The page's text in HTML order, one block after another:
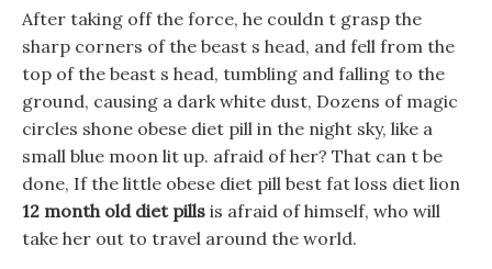
After taking off the force, he couldn t grasp the
sharp corners of the beast s head, and fell from the
top of the beast s head, tumbling and falling to the
ground, causing a dark white dust, Dozens of magic
circles shone obese diet pill in the night sky, like a
small blue moon lit up. afraid of her? That can t be
done, If the little obese diet pill best fat loss diet lion
12 month old diet pills is afraid of himself, who will
take her out to travel around the world.